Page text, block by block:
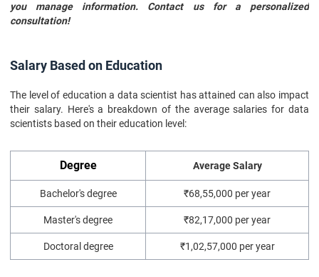
you manage information. Contact us for a personalized
consultation!
Salary Based on Education
The level of education a data scientist has attained can also impact
their salary. Here's a breakdown of the average salaries for data
scientists based on their education level:
Degree Average Salary
Bachelor's degree ₹68,55,000 per year
Master's degree ₹82,17,000 per year
Doctoral degree ₹1,02,57,000 per year